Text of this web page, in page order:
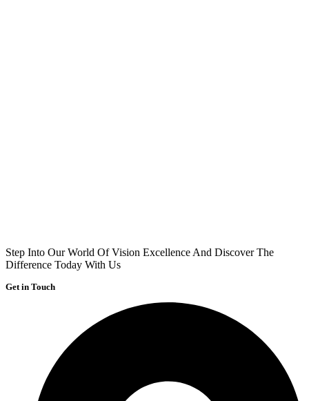
Step Into Our World Of Vision Excellence And Discover The
Difference Today With Us
Get in Touch